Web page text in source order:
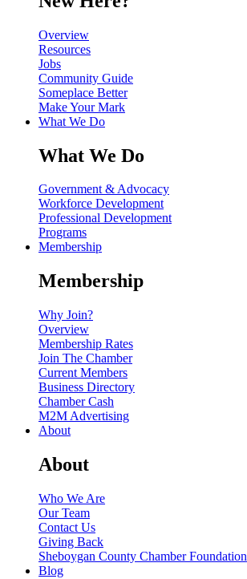
Overview
Resources
Jobs
Community Guide
Someplace Better
Make Your Mark
What We Do
What We Do
Government & Advocacy
Workforce Development
Professional Development
Programs
Membership
Membership
Why Join?
Overview
Membership Rates
Join The Chamber
Current Members
Business Directory
Chamber Cash
M2M Advertising
About
About
Who We Are
Our Team
Contact Us
Giving Back
Sheboygan County Chamber Foundation
Blog